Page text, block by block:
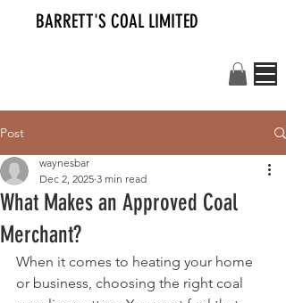
BARRETT'S COAL LIMITED
Post
What Makes an Approved Coal
Merchant?
waynesbar
Dec 2, 2025 3 min read
When it comes to heating your home
or business, choosing the right coal